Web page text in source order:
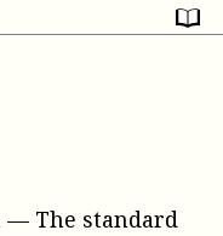
— The standard